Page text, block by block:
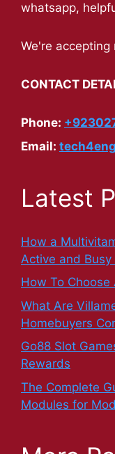
whatsapp,
We're
CONTACT
Phone:
Email:
Latest
How a
Active and
How To
What Are
Homebuyers
Go88 Slot
Rewards
The Complete
Modules for